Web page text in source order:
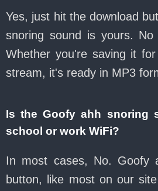
Yes, just hit the download
snoring sound is yours. No
Whether you're saving it
stream, it's ready in MP3
Is the Goofy ahh snoring
school or work WiFi?
In most cases, No. Goofy
button, like most on our